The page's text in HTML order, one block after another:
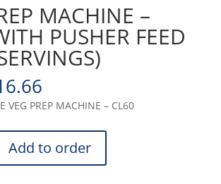
MACHINE –
PUSHER FEED
VEG PREP MACHINE – CL60
Add to order